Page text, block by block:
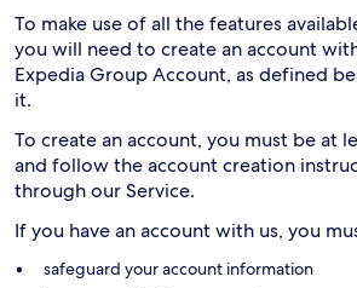
To make use of all the features
you will need to create an account
Expedia Group Account, as defined
it.
To create an account, you must be at
and follow the account creation
through our Service.
If you have an account with us, you
safeguard your account information